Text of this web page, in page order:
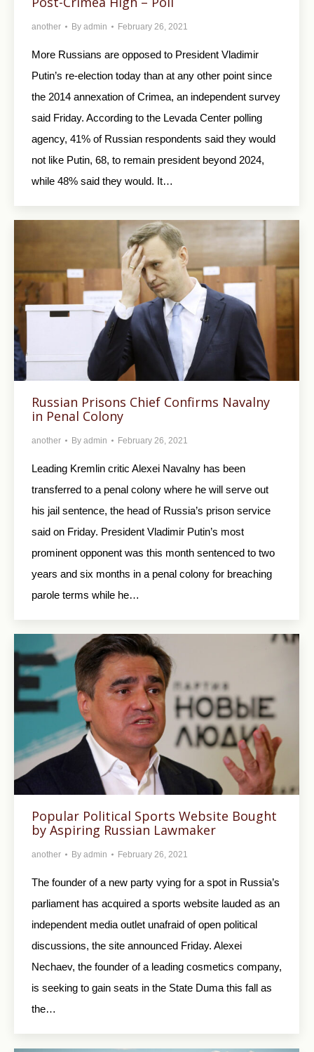
another By admin February 26, 2021
More Russians are opposed to President Vladimir
Putin’s re-election today than at any other point since
the 2014 annexation of Crimea, an independent survey
said Friday. According to the Levada Center polling
agency, 41% of Russian respondents said they would
not like Putin, 68, to remain president beyond 2024,
while 48% said they would. It…
Russian Prisons Chief Confirms Navalny
in Penal Colony
another By admin February 26, 2021
Leading Kremlin critic Alexei Navalny has been
transferred to a penal colony where he will serve out
his jail sentence, the head of Russia’s prison service
said on Friday. President Vladimir Putin’s most
prominent opponent was this month sentenced to two
years and six months in a penal colony for breaching
parole terms while he…
Popular Political Sports Website Bought
by Aspiring Russian Lawmaker
another By admin February 26, 2021
The founder of a new party vying for a spot in Russia’s
parliament has acquired a sports website lauded as an
independent media outlet unafraid of open political
discussions, the site announced Friday. Alexei
Nechaev, the founder of a leading cosmetics company,
is seeking to gain seats in the State Duma this fall as
the…